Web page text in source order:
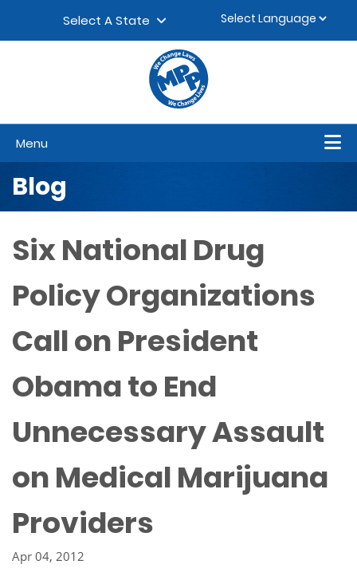
Select A State
Menu
Blog
Six National Drug
Policy Organizations
Call on President
Obama to End
Unnecessary Assault
on Medical Marijuana
Providers
Apr 04, 2012